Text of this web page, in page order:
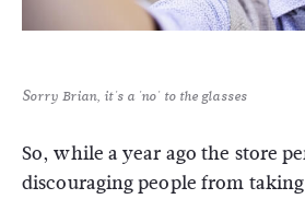
Sorry Brian, it's a 'no' to the glasses
So, while a year ago the store
discouraging people from